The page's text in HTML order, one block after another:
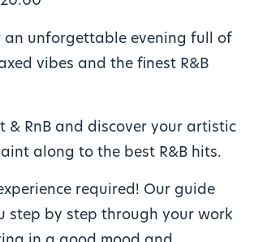
an unforgettable evening full of
vibes and the finest R&B
& RnB and discover your artistic
along to the best R&B hits.
required! Our guide
step by step through your work